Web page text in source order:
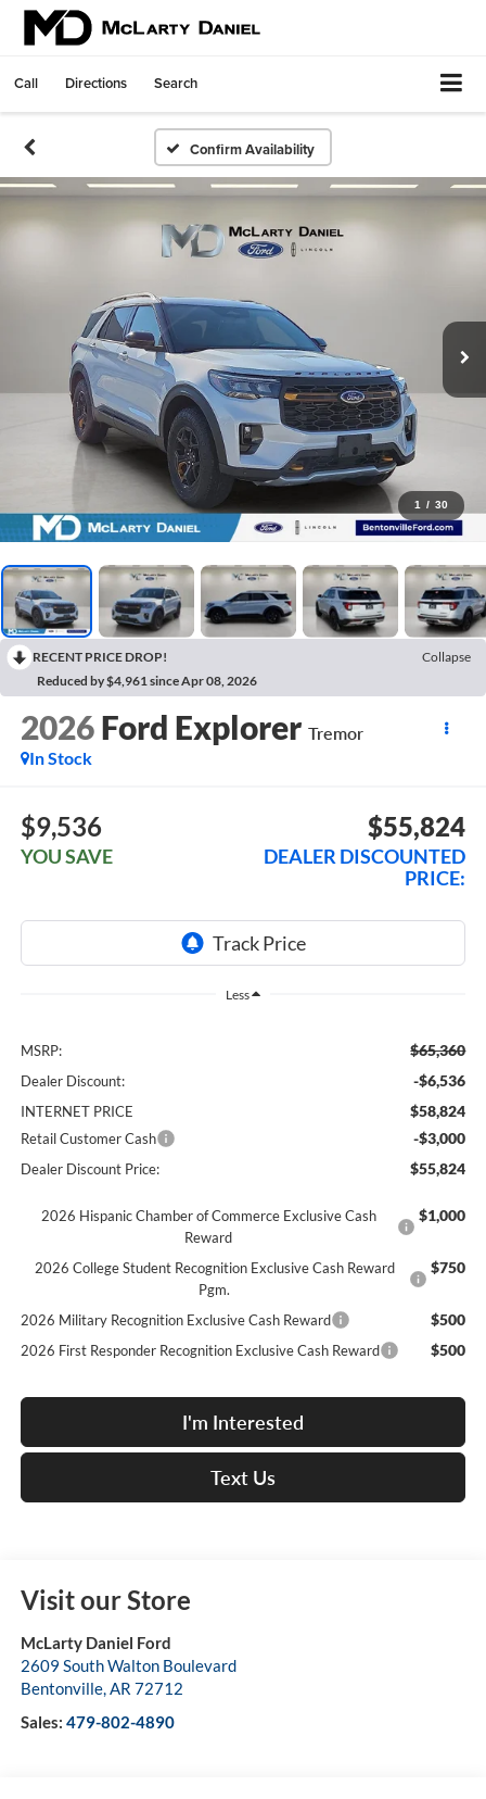
Call Directions Search
Confirm Availability
1 / 30
RECENT PRICE DROP!
Collapse
Reduced by $4,961 since Apr 08, 2026
2026 Ford Explorer Tremor
In Stock
$9,536
YOU SAVE
$55,824
DEALER DISCOUNTED
PRICE:
Less
MSRP: $65,360
Dealer Discount: -$6,536
INTERNET PRICE $58,824
Retail Customer Cash -$3,000
Dealer Discount Price: $55,824
2026 Hispanic Chamber of Commerce Exclusive Cash
Reward
$1,000
2026 College Student Recognition Exclusive Cash Reward
Pgm.
$750
2026 Military Recognition Exclusive Cash Reward $500
2026 First Responder Recognition Exclusive Cash Reward $500
I'm Interested
Text Us
Visit our Store
McLarty Daniel Ford
2609 South Walton Boulevard
Bentonville,AR 72712
Sales: 479-802-4890